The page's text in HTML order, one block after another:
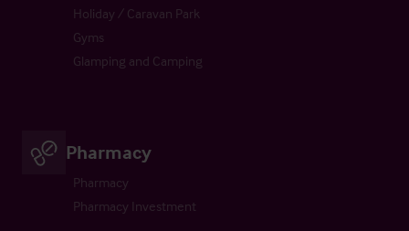
Holiday / Caravan Park
Gyms
Glamping and Camping
Pharmacy
Pharmacy
Pharmacy Investment